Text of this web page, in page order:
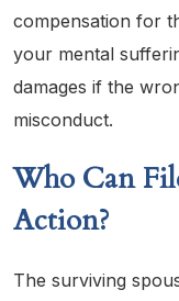
compensation for
your mental
damages if the
misconduct.
Who Can
Action?
The surviving